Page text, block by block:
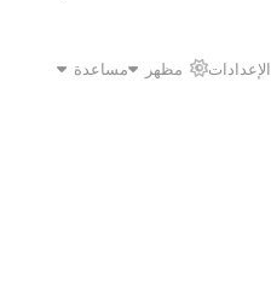
الإعدادات مظهر
مساعدة